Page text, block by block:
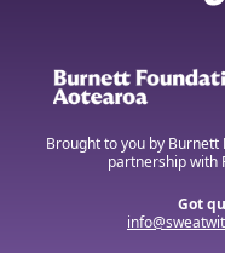
Brought to you by
partnership with
Got